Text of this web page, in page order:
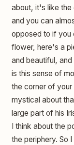
about, it's like the
and you can
opposed to if you
flower, here's a
and beautiful,
is this sense of
the corner of
mystical about
large part of his
I think about the
the periphery. So